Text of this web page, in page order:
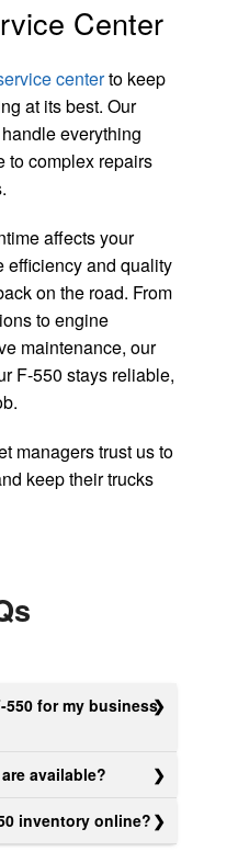
Center
centerto keep
at its best. Our
everything
to complex repairs
affects your
efficiency and quality
on the road. From
to engine
maintenance, our
F-550 stays reliable,
managers trust us to
keep their trucks
550 for my business
available?
inventory online?